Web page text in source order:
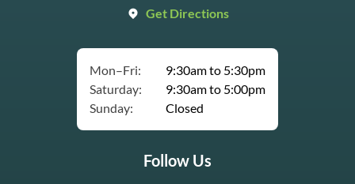
Get Directions
Mon–Fri:
9:30am to 5:30pm
Saturday:
9:30am to 5:00pm
Sunday:
Closed
Follow Us